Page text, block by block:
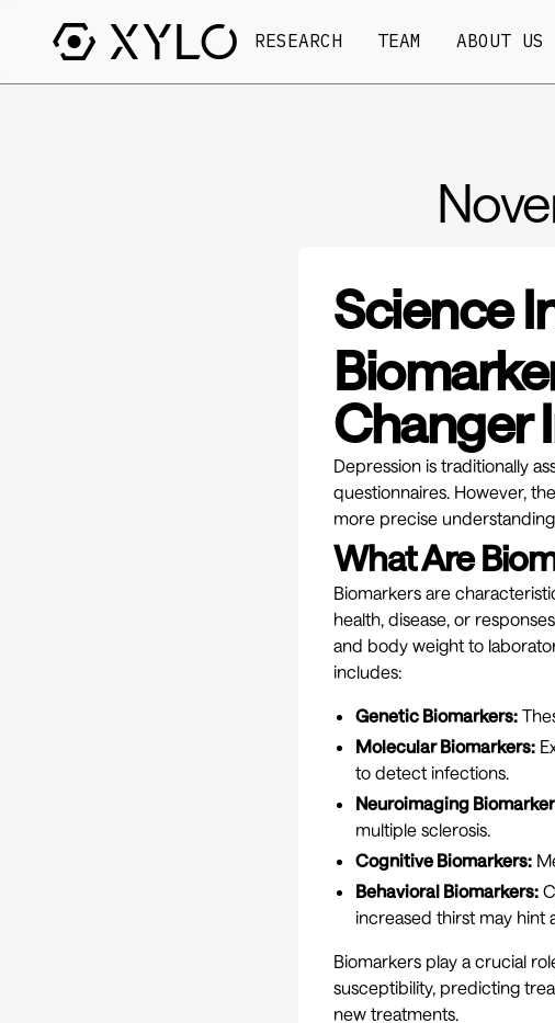
RESEARCH TEAM ABOUT US
Science
Changer
Depression is traditionally
questionnaires. However,
more precise
What Are
Biomarkers are
health, disease, or
and body weight to
includes:
Genetic Biomarkers:
Molecular Biomarkers:
to detect infections.
Neuroimaging
multiple sclerosis.
Cognitive Biomarkers:
Behavioral Biomarkers:
increased thirst may hint
Biomarkers play a crucial
susceptibility, predicting
new treatments.